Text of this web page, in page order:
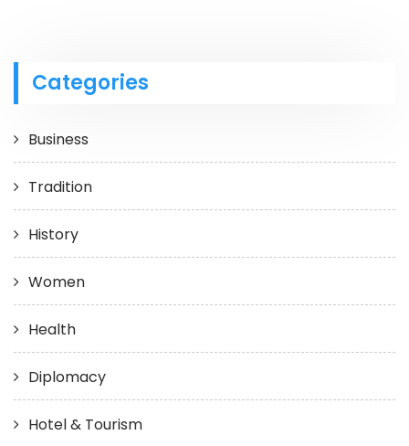
Categories
Business
Tradition
History
Women
Health
Diplomacy
Hotel & Tourism